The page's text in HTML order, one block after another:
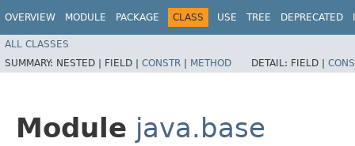
OVERVIEW MODULE PACKAGE CLASS USE TREE DEPRECATED
ALL CLASSES
SUMMARY: NESTED | FIELD | CONSTR | METHOD DETAIL: FIELD |
Module java.base